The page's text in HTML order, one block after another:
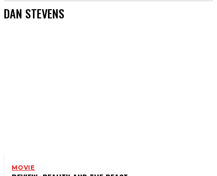
DAN STEVENS
MOVIE